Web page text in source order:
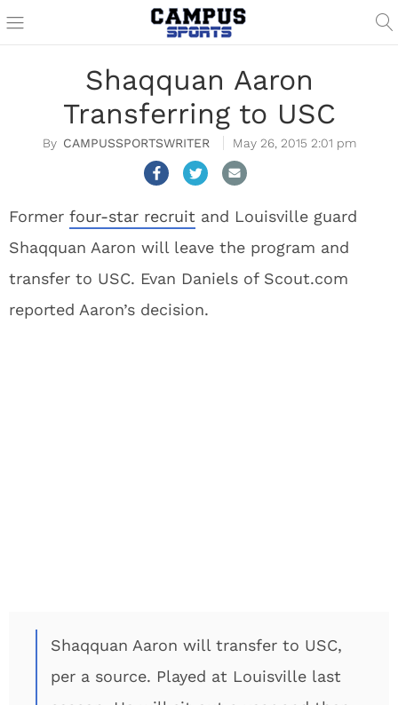
Shaqquan Aaron
Transferring to USC
CAMPUSSPORTSWRITER May 26, 2015 2:01 pm
Former four-star recruit and Louisville guard
Shaqquan Aaron will leave the program and
transfer to USC. Evan Daniels of Scout.com
reported Aaron’s decision.
Shaqquan Aaron will transfer to USC,
per a source. Played at Louisville last